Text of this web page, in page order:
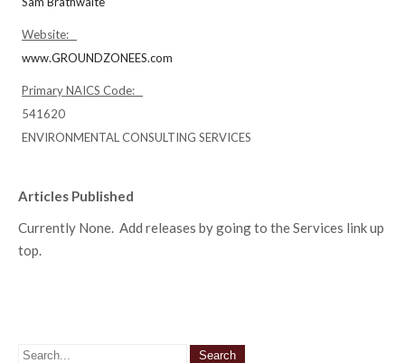
Website:
www.GROUNDZONEES.com
Primary NAICS Code:
541620
ENVIRONMENTAL CONSULTING SERVICES
Articles Published
Currently None. Add releases by going to the Services link up
top.